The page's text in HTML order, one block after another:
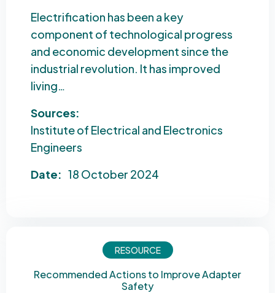
Electrification has been a key
component of technological progress
and economic development since the
industrial revolution. It has improved
living…
Sources:
Institute of Electrical and Electronics
Engineers
Date: 18 October 2024
RESOURCE
Recommended Actions to Improve Adapter
Safety